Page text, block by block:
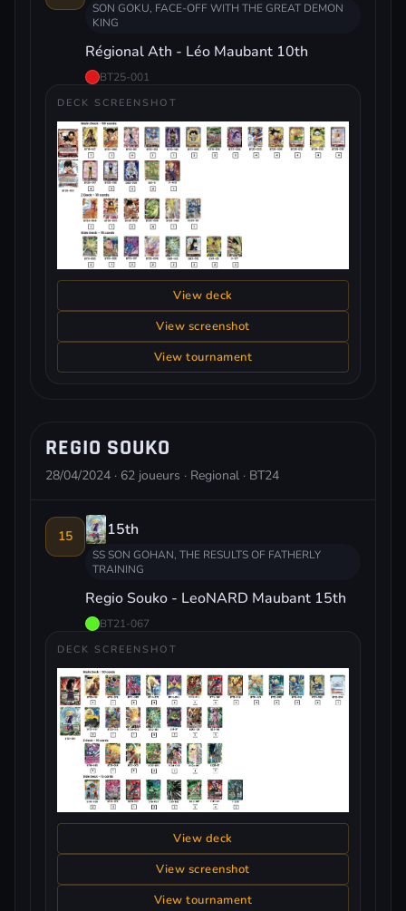
SON GOKU, FACE-OFF WITH THE GREAT DEMON
KING
Régional Ath - Léo Maubant 10th
BT25-001
DECK SCREENSHOT
View deck
View screenshot
View tournament
REGIO SOUKO
28/04/2024 · 62 joueurs · Regional · BT24
15 15th
SS SON GOHAN, THE RESULTS OF FATHERLY
TRAINING
Regio Souko - LeoNARD Maubant 15th
BT21-067
DECK SCREENSHOT
View deck
View screenshot
View tournament